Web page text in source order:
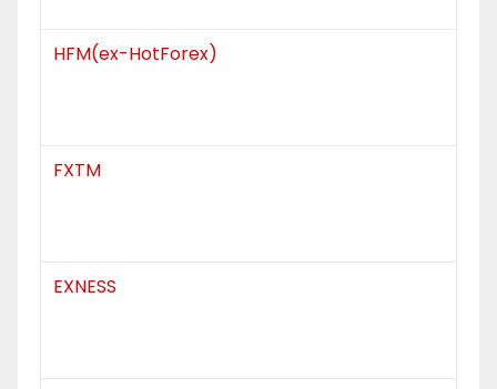
HFM(ex-HotForex)
FXTM
EXNESS